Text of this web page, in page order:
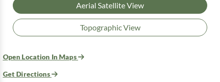
Aerial Satellite View
Topographic View
Open Location In Maps
Get Directions